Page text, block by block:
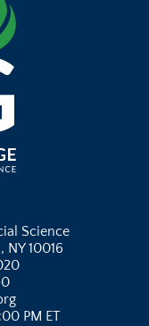
Science
NY 10016
PM ET